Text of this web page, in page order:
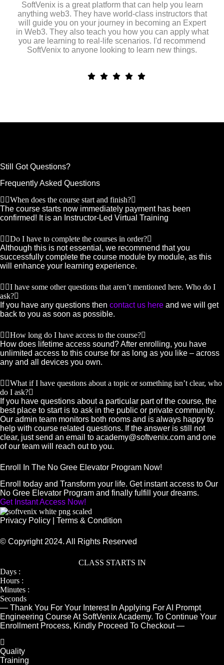
SoftVenix is a great platform that can help you learn
anything web3. They have world-class instructors that
will guide you on your journey in becoming an Expert
in Web3. They also teach you how you can apply what
you are learning to real-life scenarios. I'd recommend
SoftVenix to anyone looking to learn new things.
Still Got Questions?
Frequently Asked Questions
When does the course start and finish?
The course starts now immediately payment has been
confirmed! It is an Instructor-Led Virtual Training
Do I have to complete the courses in order?
Although this is not essential, we recommend that you
successfully complete the course module by module, as this
will enhance your learning experience.
I have some other questions that aren’t mentioned here. Who do I
ask?
If you have any questions then contact us here and we will get
back to you as soon as possible.
How long do I have access to the course?
How does lifetime access sound? After enrolling, you have
unlimited access to this course for as long as you like – across
any and all devices you own.
What if I have questions about a topic or something isn’t clear, who
do I ask?
If you have questions about a particular part of the course, the
best place to start is to ask in the public or private community.
Our admin team monitors both rooms and is always happy to
help with course related questions. If the answer is still not
clear, just send an email to academy@softvenix.com and one
of our team will reach out to you.
Enroll In The No Gree Elevator Program Now!
Enroll today and Transform your life. Get instant access to Our
No Gree Elevator Program and finally fulfill your dreams.
Get Instant Access Now!
Privacy Policy Terms & Condition
© Copyright 2024. All Rights Reserved
CLASS STARTS IN
Days :
Hours :
Minutes :
Seconds
— Thank You For Your Interest In Applying For AI Prompt
Engineering Course At SoftVenix Academy. To Continue Your
Enrollment Process, Kindly Proceed To Checkout —
Quality
Training